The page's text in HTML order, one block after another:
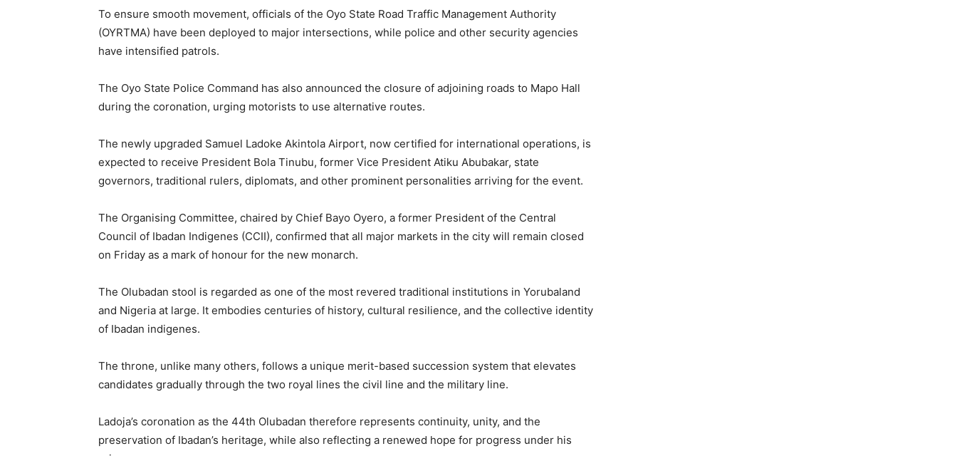
To ensure smooth movement, officials of the Oyo State Road Traffic Management Authority
(OYRTMA) have been deployed to major intersections, while police and other security agencies
have intensified patrols.
The Oyo State Police Command has also announced the closure of adjoining roads to Mapo Hall
during the coronation, urging motorists to use alternative routes.
The newly upgraded Samuel Ladoke Akintola Airport, now certified for international operations, is
expected to receive President Bola Tinubu, former Vice President Atiku Abubakar, state
governors, traditional rulers, diplomats, and other prominent personalities arriving for the event.
The Organising Committee, chaired by Chief Bayo Oyero, a former President of the Central
Council of Ibadan Indigenes (CCII), confirmed that all major markets in the city will remain closed
on Friday as a mark of honour for the new monarch.
The Olubadan stool is regarded as one of the most revered traditional institutions in Yorubaland
and Nigeria at large. It embodies centuries of history, cultural resilience, and the collective identity
of Ibadan indigenes.
The throne, unlike many others, follows a unique merit-based succession system that elevates
candidates gradually through the two royal lines the civil line and the military line.
Ladoja’s coronation as the 44th Olubadan therefore represents continuity, unity, and the
preservation of Ibadan’s heritage, while also reflecting a renewed hope for progress under his